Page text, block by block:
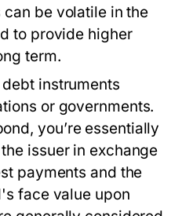
be volatile in the
to provide higher
term.
instruments
or governments.
you’re essentially
issuer in exchange
payments and the
face value upon